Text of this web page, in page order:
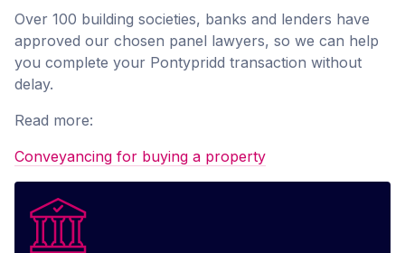
Over 100 building societies, banks and lenders have
approved our chosen panel lawyers, so we can help
you complete your Pontypridd transaction without
delay.
Read more:
Conveyancing for buying a property